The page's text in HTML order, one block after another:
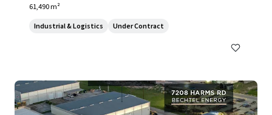
61,490 m²
Industrial & Logistics Under Contract